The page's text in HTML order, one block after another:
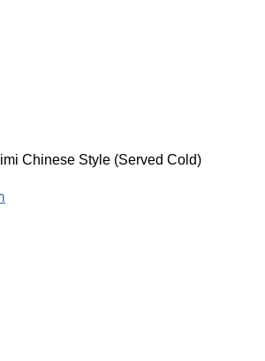
Chinese Style (Served Cold)